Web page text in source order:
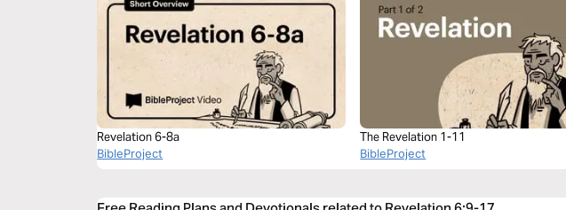
Revelation 6-8a
BibleProject
The Revelation 1-11
BibleProject